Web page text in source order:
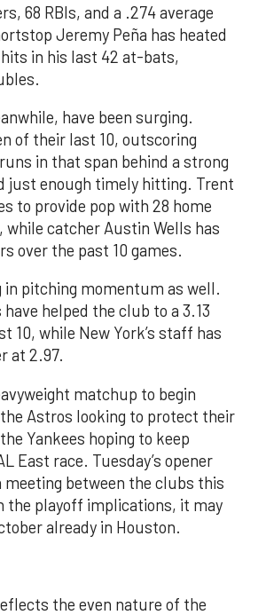
68 RBIs, and a .274 average
Jeremy Peña has heated
in his last 42 at-bats,
have been surging.
of their last 10, outscoring
in that span behind a strong
just enough timely hitting. Trent
to provide pop with 28 home
while catcher Austin Wells has
over the past 10 games.
in pitching momentum as well.
helped the club to a 3.13
10, while New York’s staff has
at 2.97.
matchup to begin
Astros looking to protect their
Yankees hoping to keep
East race. Tuesday’s opener
between the clubs this
the playoff implications, it may
already in Houston.
the even nature of the